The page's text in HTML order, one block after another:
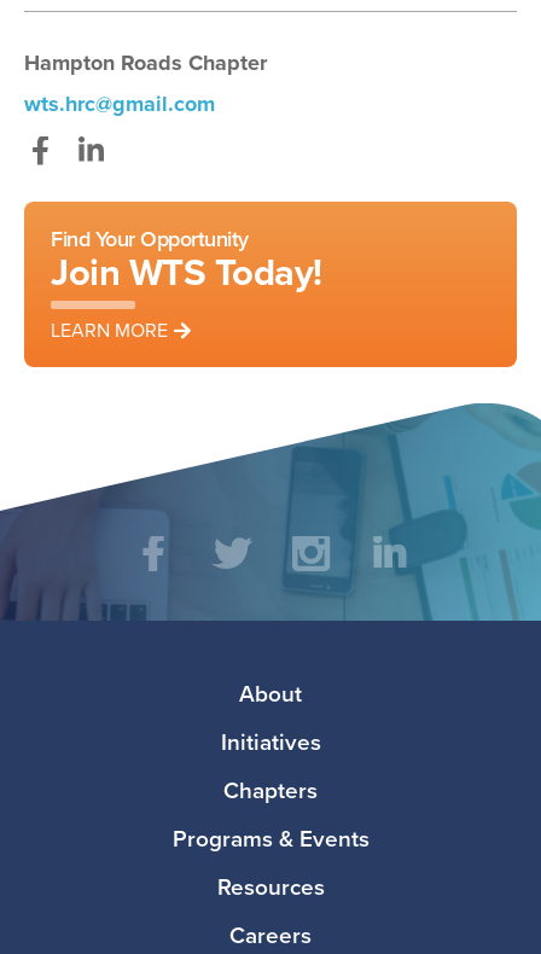
Hampton Roads Chapter
wts.hrc@gmail.com
Find Your Opportunity
Join WTS Today!
LEARN MORE
Social
Media TwitterInstagramLinkedIn
About
Initiatives
Chapters
Programs & Events
Resources
Careers